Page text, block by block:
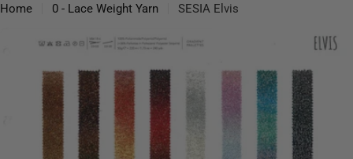
Home 0 - Lace Weight Yarn
SESIA Elvis
information